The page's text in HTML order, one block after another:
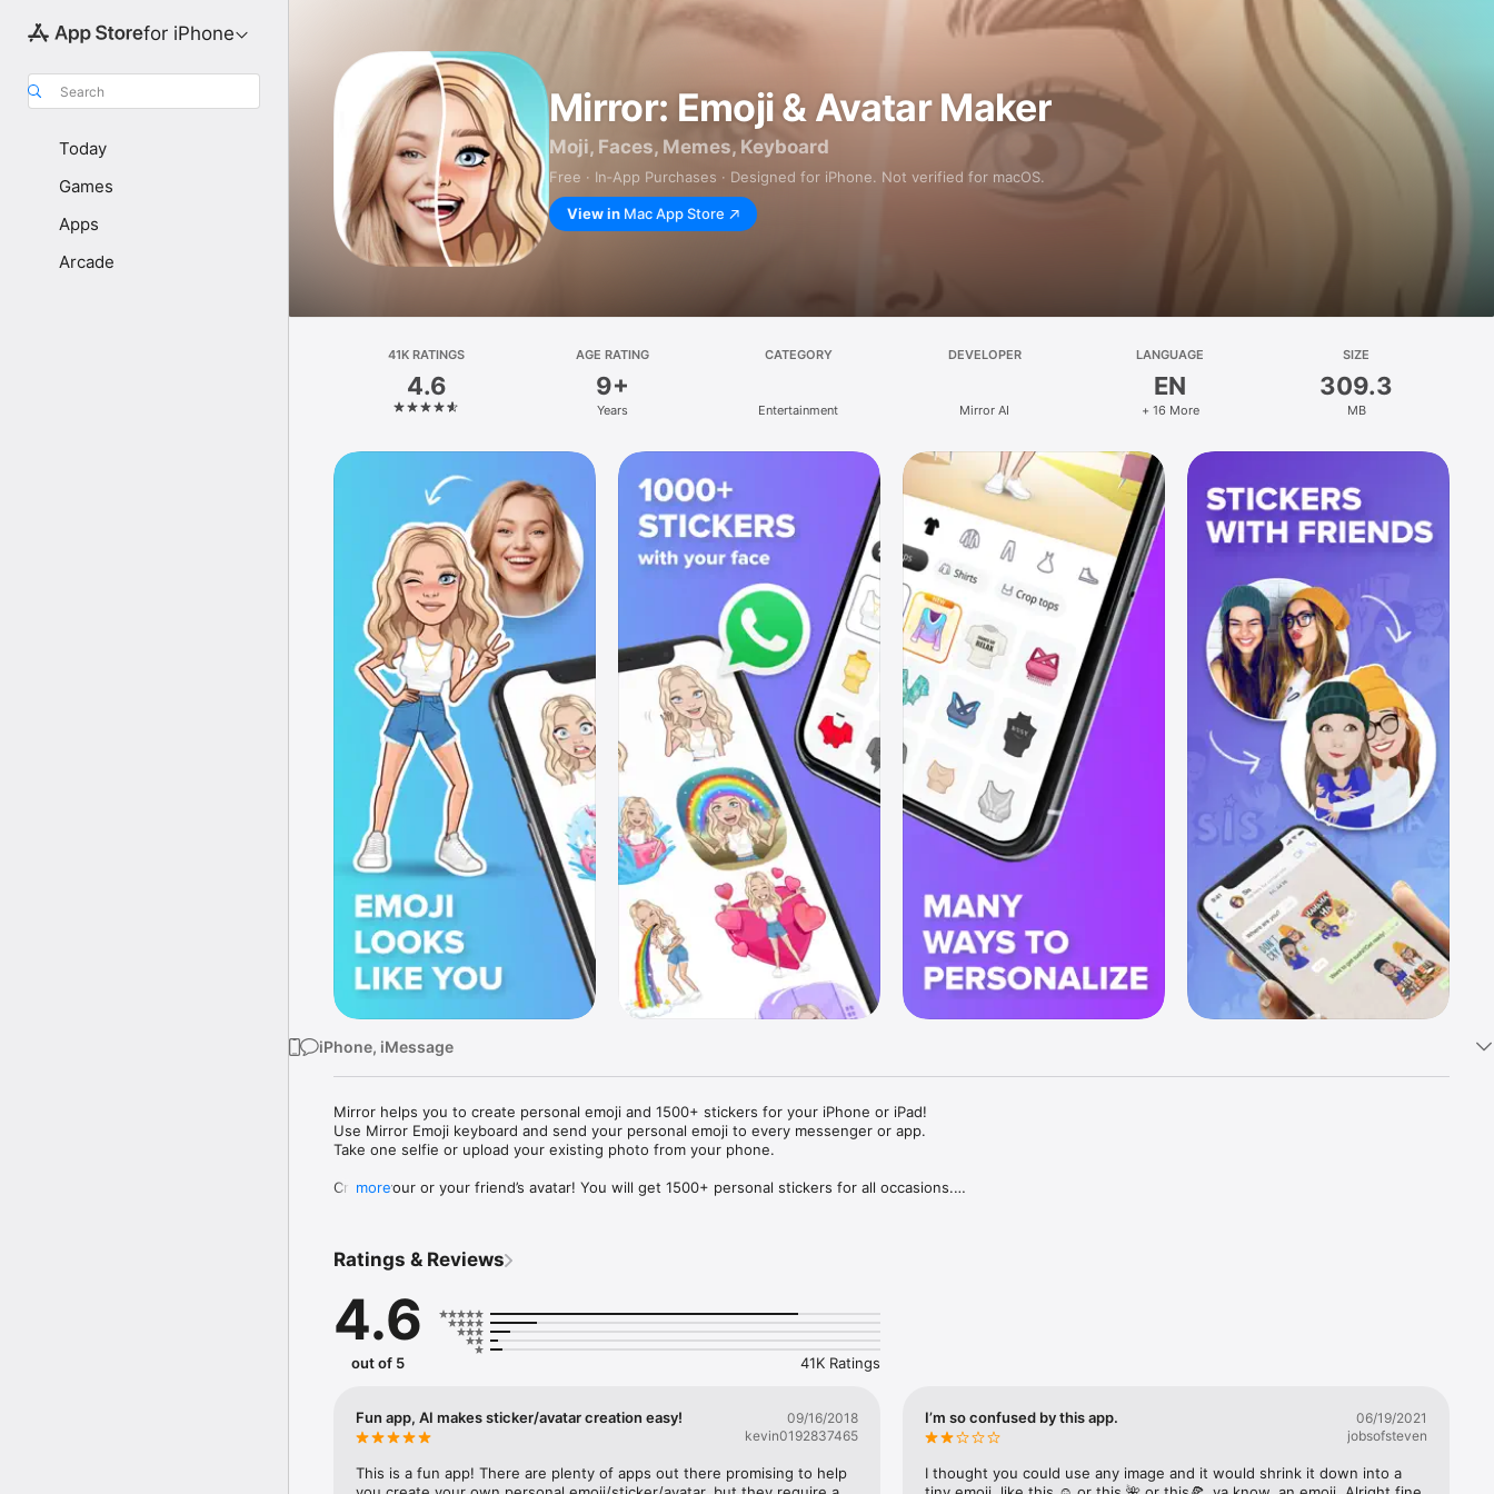
for iPhone
Search
Today
Games
Apps
Arcade
Mirror: Emoji & Avatar Maker
Moji, Faces, Memes, Keyboard
Free · In‑App Purchases · Designed for iPhone. Not verified for macOS.
View in Mac App Store
41K RATINGS
4.6
AGE RATING
9+
Years
CATEGORY
Entertainment
DEVELOPER
Mirror AI
LANGUAGE
EN
+ 16 More
SIZE
309.3
MB
iPhone, iMessage
Mirror helps you to create personal emoji and 1500+ stickers for your iPhone or iPad!
Use Mirror Emoji keyboard and send your personal emoji to every messenger or app.
Take one selfie or upload your existing photo from your phone.
Create your or your friend’s avatar! You will get 1500+ personal stickers for all occasions.
Mirror Keyboard gives you suggestions for emojis you can use while texting - express yourself fast! Tap
Mirror App has hundreds of personal emojis for iPhone! Choose funny emojis or popular memes and
send to your friends - we create new stickers every week! Use meme stickers against your friends or
simply add more fun to your texts! Get your meme avatar and stickers right now!
with animoji!
hats, makeup and clothes – you will look fantastic!
more
Ratings & Reviews
4.6
out of 5 41K Ratings
Fun app, AI makes sticker/avatar creation easy!
09/16/2018
kevin0192837465
This is a fun app! There are plenty of apps out there promising to help
I’m so confused by this app.
06/19/2021
jobsofsteven
I thought you could use any image and it would shrink it down into a